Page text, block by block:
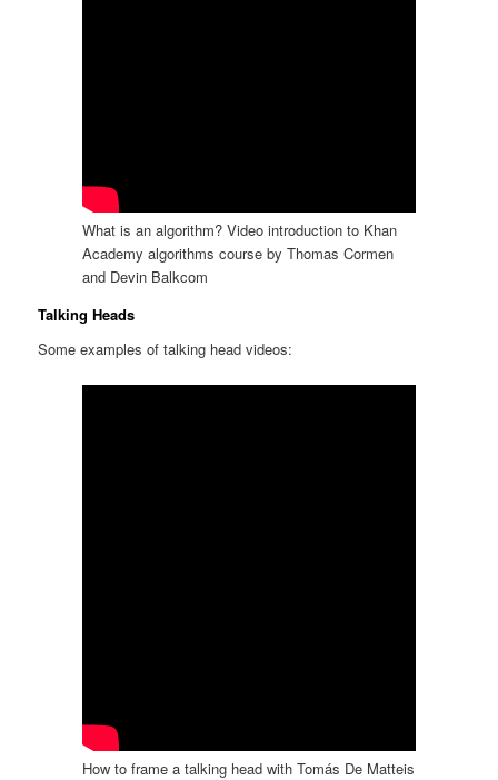
What is an algorithm? Video introduction to Khan
Academy algorithms course by Thomas Cormen
and Devin Balkcom
Talking Heads
Some examples of talking head videos:
How to frame a talking head with Tomás De Matteis